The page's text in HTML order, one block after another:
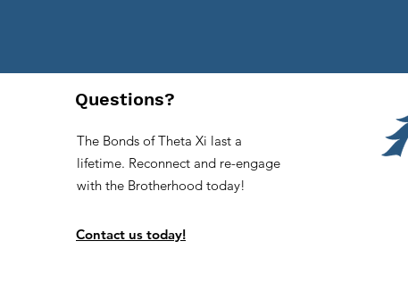
Questions?
The Bonds of Theta Xi last a
lifetime. Reconnect and re-engage
with the Brotherhood today!
Contact us today!